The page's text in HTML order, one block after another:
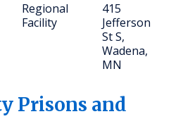
Regional
Facility
415
Jefferson
St S,
Wadena,
MN
Prisons and